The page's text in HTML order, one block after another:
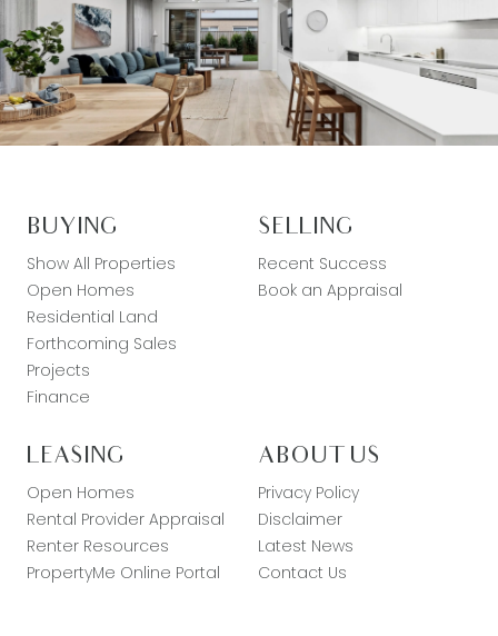
BUYING
Show All Properties
Open Homes
Residential Land
Forthcoming Sales
Projects
Finance
SELLING
Recent Success
Book an Appraisal
LEASING
Open Homes
Rental Provider Appraisal
Renter Resources
PropertyMe Online Portal
ABOUT US
Privacy Policy
Disclaimer
Latest News
Contact Us